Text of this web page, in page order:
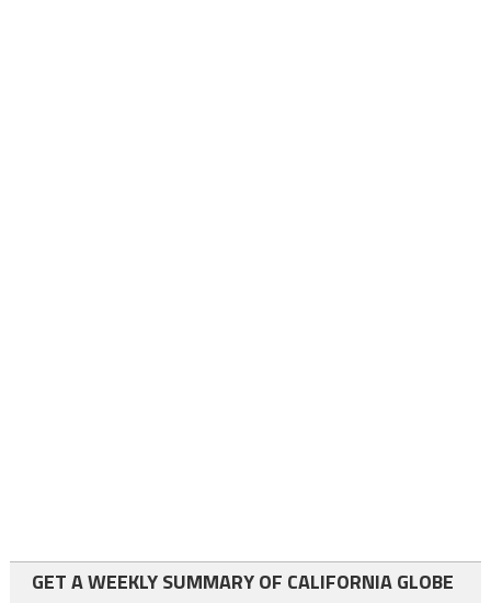
GET A WEEKLY SUMMARY OF CALIFORNIA GLOBE